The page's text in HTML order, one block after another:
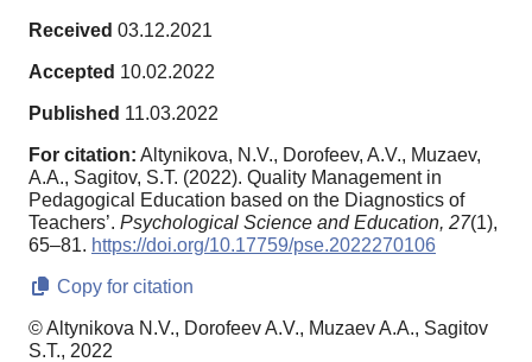
Received 03.12.2021
Accepted 10.02.2022
Published 11.03.2022
For citation: Altynikova, N.V., Dorofeev, A.V., Muzaev,
A.A., Sagitov, S.T. (2022). Quality Management in
Pedagogical Education based on the Diagnostics of
Teachers’. Psychological Science and Education, 27(1),
65–81. https://doi.org/10.17759/pse.2022270106
Copy for citation
© Altynikova N.V., Dorofeev A.V., Muzaev A.A., Sagitov
S.T., 2022